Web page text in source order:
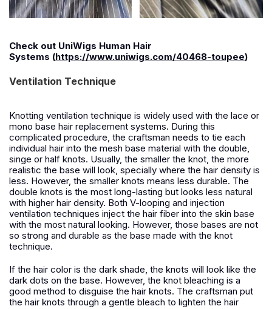
Check out UniWigs Human Hair
Systems (https://www.uniwigs.com/40468-toupee)
Ventilation Technique
Knotting ventilation technique is widely used with the lace or
mono base hair replacement systems. During this
complicated procedure, the craftsman needs to tie each
individual hair into the mesh base material with the double,
singe or half knots. Usually, the smaller the knot, the more
realistic the base will look, specially where the hair density is
less. However, the smaller knots means less durable. The
double knots is the most long-lasting but looks less natural
with higher hair density. Both V-looping and injection
ventilation techniques inject the hair fiber into the skin base
with the most natural looking. However, those bases are not
so strong and durable as the base made with the knot
technique.
If the hair color is the dark shade, the knots will look like the
dark dots on the base. However, the knot bleaching is a
good method to disguise the hair knots. The craftsman put
the hair knots through a gentle bleach to lighten the hair